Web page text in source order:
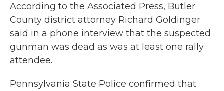
According to the Associated Press, Butler
County district attorney Richard Goldinger
said in a phone interview that the suspected
gunman was dead as was at least one rally
attendee.
Pennsylvania State Police confirmed that